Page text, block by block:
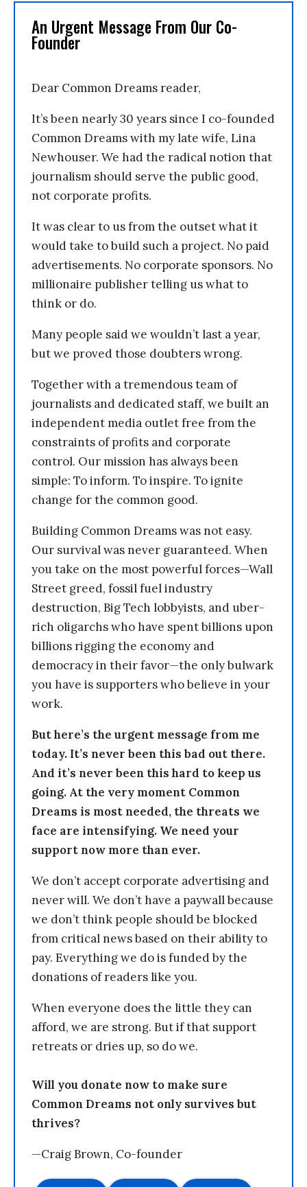
An Urgent Message From Our Co-
Founder
Dear Common Dreams reader,
It’s been nearly 30 years since I co-founded
Common Dreams with my late wife, Lina
Newhouser. We had the radical notion that
journalism should serve the public good,
not corporate profits.
It was clear to us from the outset what it
would take to build such a project. No paid
advertisements. No corporate sponsors. No
millionaire publisher telling us what to
think or do.
Many people said we wouldn’t last a year,
but we proved those doubters wrong.
Together with a tremendous team of
journalists and dedicated staff, we built an
independent media outlet free from the
constraints of profits and corporate
control. Our mission has always been
simple: To inform. To inspire. To ignite
change for the common good.
Building Common Dreams was not easy.
Our survival was never guaranteed. When
you take on the most powerful forces—Wall
Street greed, fossil fuel industry
destruction, Big Tech lobbyists, and uber-
rich oligarchs who have spent billions upon
billions rigging the economy and
democracy in their favor—the only bulwark
you have is supporters who believe in your
work.
But here’s the urgent message from me
today. It’s never been this bad out there.
And it’s never been this hard to keep us
going. At the very moment Common
Dreams is most needed, the threats we
face are intensifying. We need your
support now more than ever.
We don’t accept corporate advertising and
never will. We don’t have a paywall because
we don’t think people should be blocked
from critical news based on their ability to
pay. Everything we do is funded by the
donations of readers like you.
When everyone does the little they can
afford, we are strong. But if that support
retreats or dries up, so do we.
Will you donate now to make sure
Common Dreams not only survives but
thrives?
—Craig Brown, Co-founder